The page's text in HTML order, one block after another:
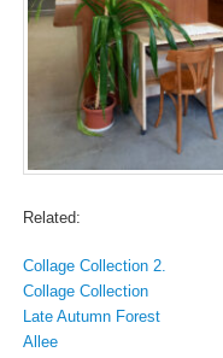
Related:
Collage Collection 2.
Collage Collection
Late Autumn Forest
Allee